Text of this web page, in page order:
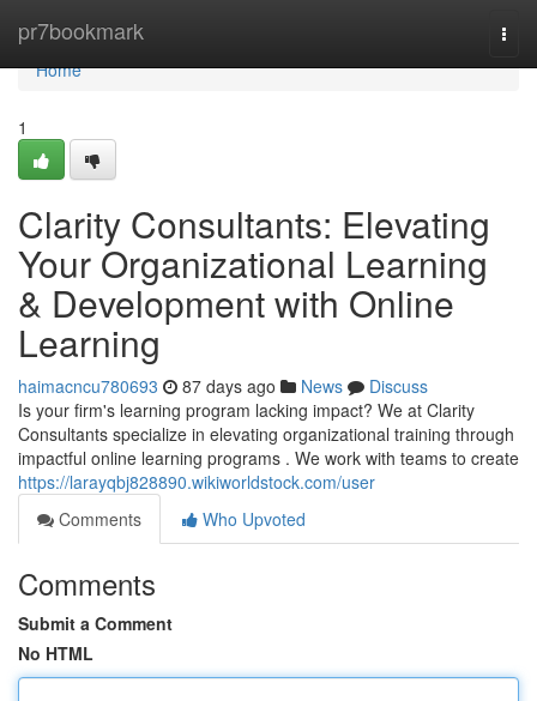
pr7bookmark
Home
Home
1
Clarity Consultants: Elevating
Your Organizational Learning
& Development with Online
Learning
haimacncu780693 87 days ago News
Discuss
Is your firm's learning program lacking impact? We at Clarity
Consultants specialize in elevating organizational training through
impactful online learning programs . We work with teams to create
https://larayqbj828890.wikiworldstock.com/user
Comments
Who Upvoted
Comments
Submit a Comment
No HTML